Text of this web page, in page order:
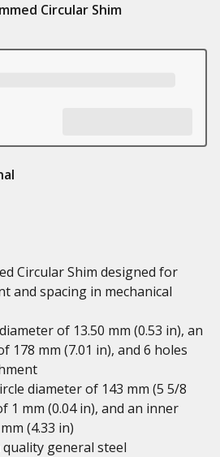
Circular Shim
Circular Shim designed for
and spacing in mechanical
of 13.50 mm (0.53 in), an
178 mm (7.01 in), and 6 holes
diameter of 143 mm (5 5/8
1 mm (0.04 in), and an inner
(4.33 in)
general steel